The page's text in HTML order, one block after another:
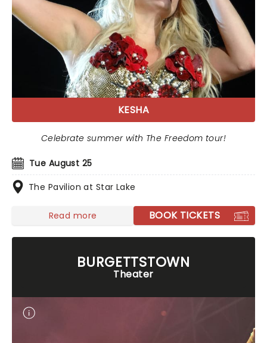
KESHA
Tue August 25
The Pavilion at Star Lake
Celebrate summer with The Freedom tour!
Read more BOOK TICKETS
BURGETTSTOWN
Theater